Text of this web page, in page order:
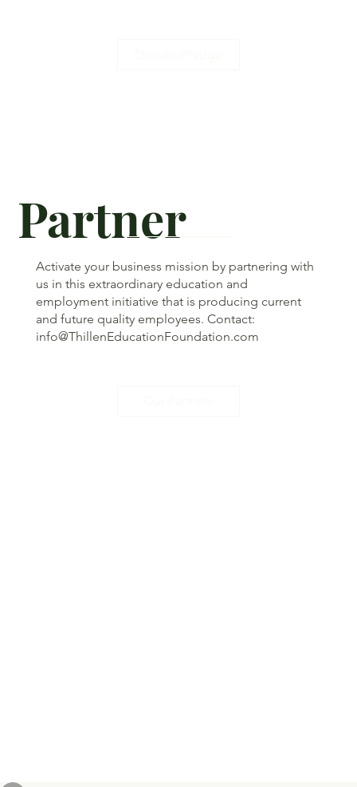
Partner
Activate your business mission by partnering with
us in this extraordinary education and
employment initiative that is producing current
and future quality employees. Contact:
info@ThillenEducationFoundation.com